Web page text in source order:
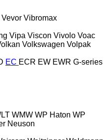
Vevor Vibromax
Vipa Viscon Vivolo Voac
Volkswagen Volpak
EC ECR EW EWR G-series
WMW WP Haton WP
Neuson